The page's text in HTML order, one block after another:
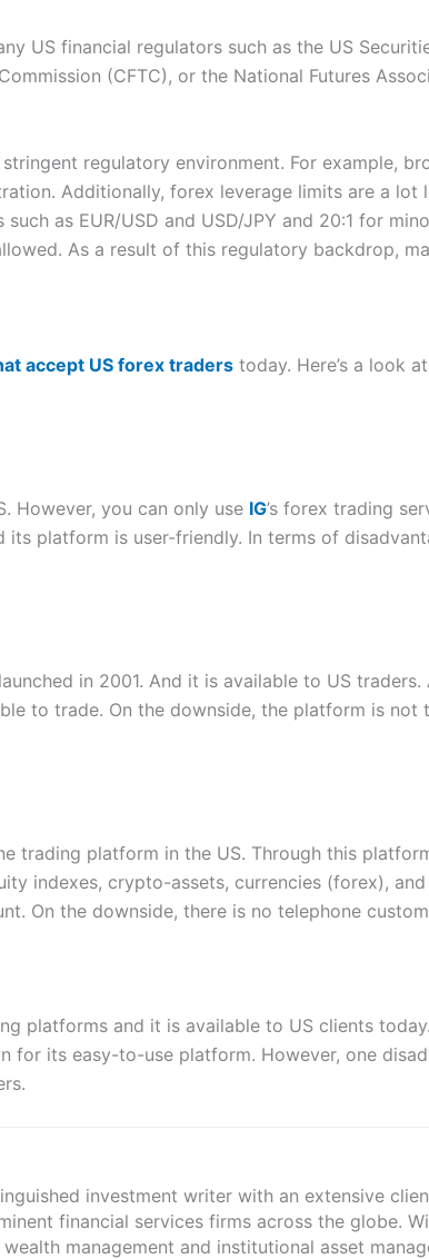
US financial regulators such as the US
(CFTC), or the National Futures
regulatory environment. For example,
Additionally, forex leverage limits are a lot
as EUR/USD and USD/JPY and 20:1 for
As a result of this regulatory backdrop,
accept US forex traderstoday. Here’s a look
However, you can only use IG’s forex trading
platform is user-friendly. In terms of
in 2001. And it is available to US
to trade. On the downside, the platform is not
trading platform in the US. Through this
indexes, crypto-assets, currencies (forex),
On the downside, there is no telephone
platforms and it is available to US clients
for its easy-to-use platform. However, one
investment writer with an extensive
financial services firms across the globe.
management and institutional asset